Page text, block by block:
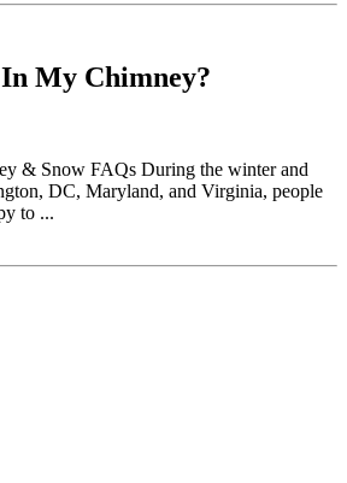
My Chimney?
& Snow FAQs During the winter and
DC, Maryland, and Virginia, people
to ...